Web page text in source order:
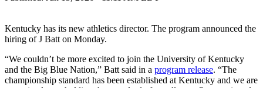
Kentucky has its new athletics director. The program announced the
hiring of J Batt on Monday.
“We couldn’t be more excited to join the University of Kentucky
and the Big Blue Nation,” Batt said in a program release. “The
championship standard has been established at Kentucky and we are